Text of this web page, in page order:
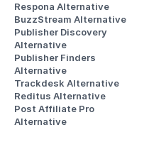
Respona Alternative
BuzzStream Alternative
Publisher Discovery
Alternative
Publisher Finders
Alternative
Trackdesk Alternative
Reditus Alternative
Post Affiliate Pro
Alternative